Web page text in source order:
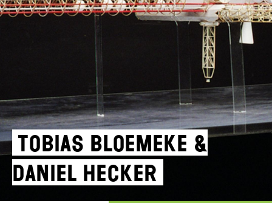
Tobias Bloemeke &
Daniel Hecker